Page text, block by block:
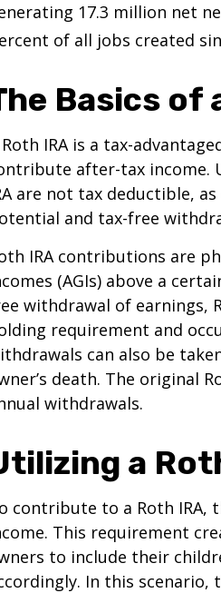
17.3 million net
of all jobs created
Basics of
Roth IRA is a tax-
after-tax income.
are not tax deductible,
and tax-free
IRA contributions are
(AGIs) above a
withdrawal of earnings,
requirement and
can also be
death. The original
withdrawals.
a
contribute to a Roth IRA,
This requirement
to include their
In this